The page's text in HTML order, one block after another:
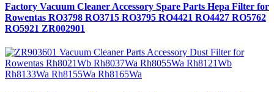
Factory Vacuum Cleaner Accessory Spare Parts Hepa Filter for
Rowentas RO3798 RO3715 RO3795 RO4421 RO4427 RO5762
RO5921 ZR002901